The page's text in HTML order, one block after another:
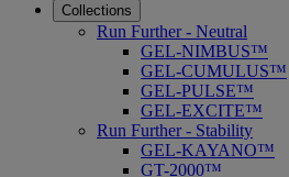
Collections
Run Further - Neutral
GEL-NIMBUS™
GEL-CUMULUS™
GEL-PULSE™
GEL-EXCITE™
Run Further - Stability
GEL-KAYANO™
GT-2000™